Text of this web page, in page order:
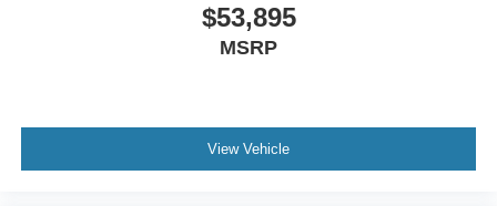
BATTERY TOP POST THREADED BATTERY JUMP
START STUD (located on battery box)
WINDOWS POWER WITH DRIVER EXPRESS UP
$53,895
MSRP
View Vehicle